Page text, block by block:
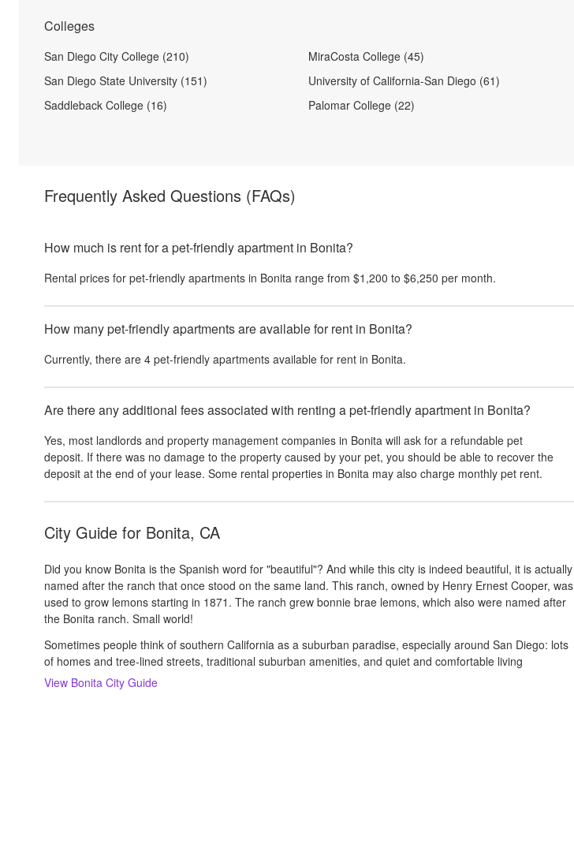
Colleges
San Diego City College (210)
San Diego State University (151)
Saddleback College (16)
MiraCosta College (45)
University of California-San Diego (61)
Palomar College (22)
Frequently Asked Questions (FAQs)
How much is rent for a pet-friendly apartment in Bonita?
Rental prices for pet-friendly apartments in Bonita range from $1,200 to $6,250 per month.
How many pet-friendly apartments are available for rent in Bonita?
Currently, there are 4 pet-friendly apartments available for rent in Bonita.
Are there any additional fees associated with renting a pet-friendly apartment in Bonita?
Yes, most landlords and property management companies in Bonita will ask for a refundable pet
deposit. If there was no damage to the property caused by your pet, you should be able to recover the
deposit at the end of your lease. Some rental properties in Bonita may also charge monthly pet rent.
City Guide for Bonita, CA
Did you know Bonita is the Spanish word for "beautiful"? And while this city is indeed beautiful, it is actually
named after the ranch that once stood on the same land. This ranch, owned by Henry Ernest Cooper, was
used to grow lemons starting in 1871. The ranch grew bonnie brae lemons, which also were named after
the Bonita ranch. Small world!
Sometimes people think of southern California as a suburban paradise, especially around San Diego: lots
of homes and tree-lined streets, traditional suburban amenities, and quiet and comfortable living
View Bonita City Guide